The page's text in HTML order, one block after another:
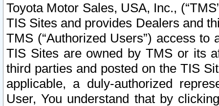
Toyota Motor Sales, USA, Inc.,
TIS Sites and provides Dealers and
TMS (“Authorized Users”) access
TIS Sites are owned by TMS or its
third parties and posted on the TIS
applicable, a duly-authorized
User, You understand that by